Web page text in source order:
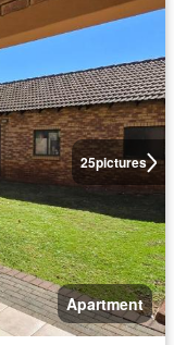
25pictures
Apartment